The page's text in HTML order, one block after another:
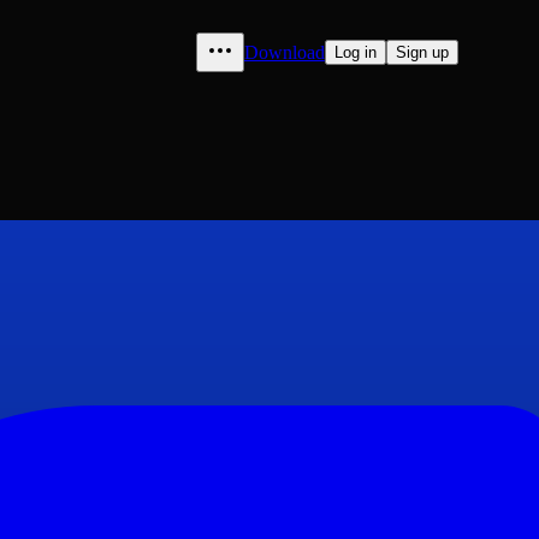
Download Log in Sign up
A Magazine of